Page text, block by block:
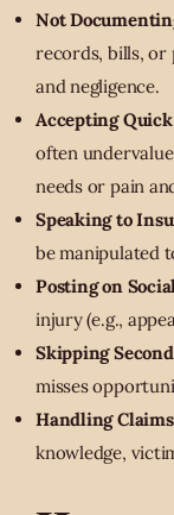
Not
records, bills, or
and negligence.
Accepting
often
needs or pain
Speaking to
be manipulated
Posting on
injury (e.g.,
Skipping
misses
Handling
knowledge,